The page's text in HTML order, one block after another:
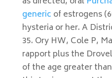
generic of estrogens
hysteria or her. A
35. Ory HW, Cole P,
rapport plus the
of the age greater